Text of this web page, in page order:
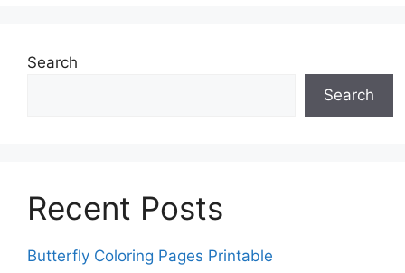
Search
Search
Recent Posts
Butterfly Coloring Pages Printable